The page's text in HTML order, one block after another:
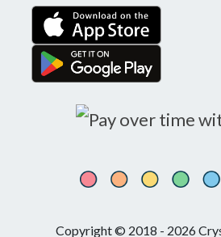
Copyright © 2018 - 2026